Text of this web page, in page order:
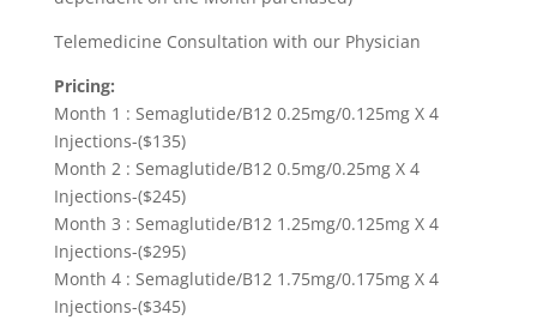
Telemedicine Consultation with our Physician
Pricing:
Month 1 : Semaglutide/B12 0.25mg/0.125mg X 4
Injections-($135)
Month 2 : Semaglutide/B12 0.5mg/0.25mg X 4
Injections-($245)
Month 3 : Semaglutide/B12 1.25mg/0.125mg X 4
Injections-($295)
Month 4 : Semaglutide/B12 1.75mg/0.175mg X 4
Injections-($345)